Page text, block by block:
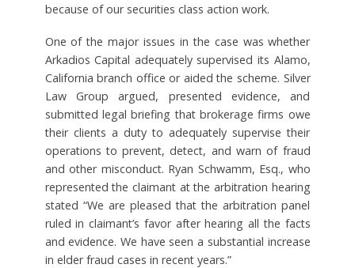
because of our securities class action work.
One of the major issues in the case was whether
Arkadios Capital adequately supervised its Alamo,
California branch office or aided the scheme. Silver
Law Group argued, presented evidence, and
submitted legal briefing that brokerage firms owe
their clients a duty to adequately supervise their
operations to prevent, detect, and warn of fraud
and other misconduct. Ryan Schwamm, Esq., who
represented the claimant at the arbitration hearing
stated “We are pleased that the arbitration panel
ruled in claimant’s favor after hearing all the facts
and evidence. We have seen a substantial increase
in elder fraud cases in recent years.”